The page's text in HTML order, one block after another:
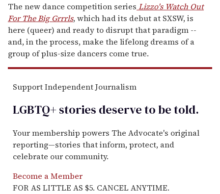
The new dance competition series Lizzo's Watch Out
For The Big Grrrls, which had its debut at SXSW, is
here (queer) and ready to disrupt that paradigm --
and, in the process, make the lifelong dreams of a
group of plus-size dancers come true.
Support Independent Journalism
LGBTQ+ stories deserve to betold.
Your membership powers The Advocate's original
reporting—stories that inform, protect, and
celebrate our community.
Become a Member
FOR AS LITTLE AS $5. CANCEL ANYTIME.